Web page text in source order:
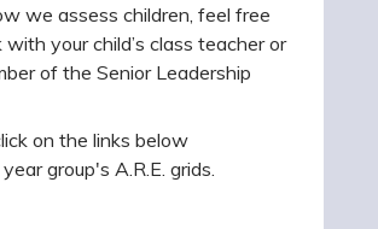
we assess children, feel free
your child’s class teacher or
of the Senior Leadership
on the links below
group's A.R.E. grids.